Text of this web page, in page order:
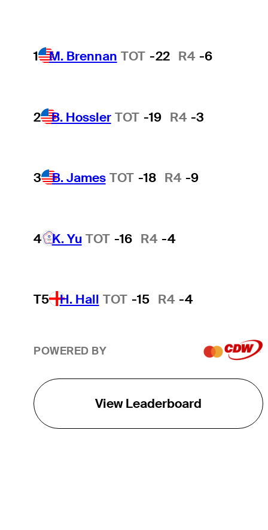
1 M. Brennan TOT -22 R4 -6
2 B. Hossler TOT -19 R4 -3
3 B. James TOT -18 R4 -9
4 K. Yu TOT -16 R4 -4
T5 H. Hall TOT -15 R4 -4
POWERED BY
View Leaderboard